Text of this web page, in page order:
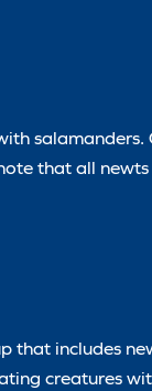
that all
that includes
creatures